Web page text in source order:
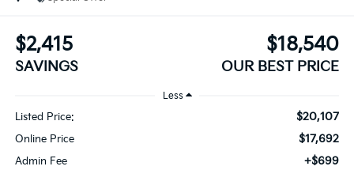
$2,415
SAVINGS
$18,540
OUR BEST PRICE
Less
Listed Price: $20,107
Online Price $17,692
Admin Fee +$699